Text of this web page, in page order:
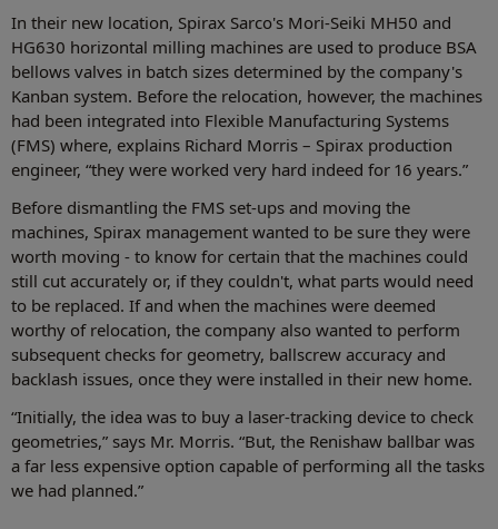
In their new location, Spirax Sarco's Mori-Seiki MH50 and
HG630 horizontal milling machines are used to produce BSA
bellows valves in batch sizes determined by the company's
Kanban system. Before the relocation, however, the machines
had been integrated into Flexible Manufacturing Systems
(FMS) where, explains Richard Morris – Spirax production
engineer, “they were worked very hard indeed for 16 years.”
Before dismantling the FMS set-ups and moving the
machines, Spirax management wanted to be sure they were
worth moving - to know for certain that the machines could
still cut accurately or, if they couldn't, what parts would need
to be replaced. If and when the machines were deemed
worthy of relocation, the company also wanted to perform
subsequent checks for geometry, ballscrew accuracy and
backlash issues, once they were installed in their new home.
“Initially, the idea was to buy a laser-tracking device to check
geometries,” says Mr. Morris. “But, the Renishaw ballbar was
a far less expensive option capable of performing all the tasks
we had planned.”